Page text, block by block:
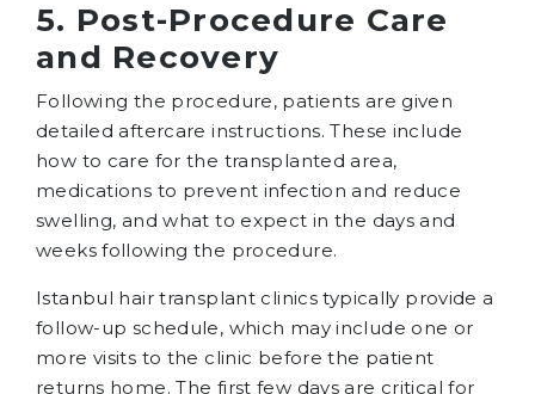
5. Post-Procedure Care
and Recovery
Following the procedure, patients are given
detailed aftercare instructions. These include
how to care for the transplanted area,
medications to prevent infection and reduce
swelling, and what to expect in the days and
weeks following the procedure.
Istanbul hair transplant clinics typically provide a
follow-up schedule, which may include one or
more visits to the clinic before the patient
returns home. The first few days are critical for